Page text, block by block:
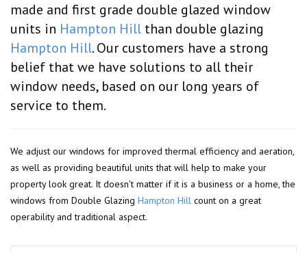
made and first grade double glazed window
units in Hampton Hill than double glazing
Hampton Hill. Our customers have a strong
belief that we have solutions to all their
window needs, based on our long years of
service to them.
We adjust our windows for improved thermal efficiency and aeration,
as well as providing beautiful units that will help to make your
property look great. It doesn't matter if it is a business or a home, the
windows from Double Glazing Hampton Hill count on a great
operability and traditional aspect.